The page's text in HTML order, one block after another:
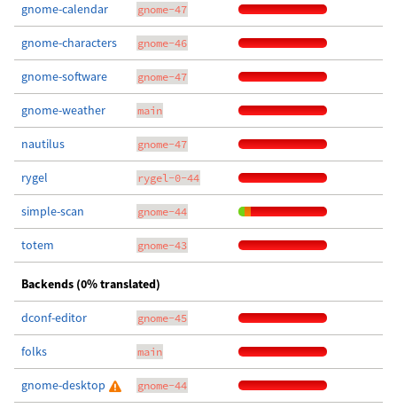
gnome-calendar gnome-47
gnome-characters gnome-46
gnome-software gnome-47
gnome-weather main
nautilus gnome-47
rygel rygel-0-44
simple-scan gnome-44
totem gnome-43
Backends (0% translated)
dconf-editor gnome-45
folks main
gnome-desktop gnome-44